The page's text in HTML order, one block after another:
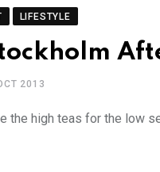
LIFESTYLE
2013
the high teas for the low